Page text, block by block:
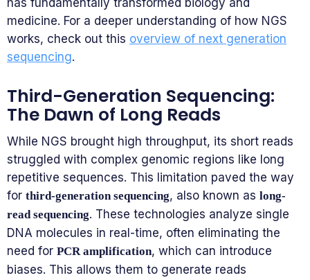
medicine. For a deeper understanding of how NGS
works, check out this overview of next generation
sequencing.
Third-Generation Sequencing:
The Dawn of Long Reads
While NGS brought high throughput, its short reads
struggled with complex genomic regions like long
repetitive sequences. This limitation paved the way
for third-generation sequencing, also known as long-
read sequencing. These technologies analyze single
DNA molecules in real-time, often eliminating the
need for PCR amplification, which can introduce
biases. This allows them to generate reads